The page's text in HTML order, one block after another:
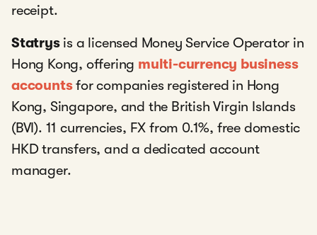
receipt.
Statrysis a licensed Money Service Operator in
Hong Kong, offering multi-currency business
accountsfor companies registered in Hong
Kong, Singapore, and the British Virgin Islands
(BVI). 11 currencies, FX from 0.1%, free domestic
HKD transfers, and a dedicated account
manager.